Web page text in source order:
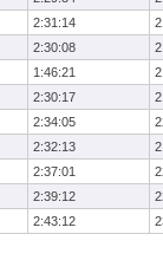
2:31:14
2:30:08
1:46:21
2:30:17
2:34:05
2:32:13
2:37:01
2:39:12
2:43:12